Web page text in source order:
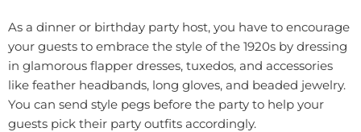
As a dinner or birthday party host, you have to encourage
your guests to embrace the style of the 1920s by dressing
in glamorous flapper dresses, tuxedos, and accessories
like feather headbands, long gloves, and beaded jewelry.
You can send style pegs before the party to help your
guests pick their party outfits accordingly.